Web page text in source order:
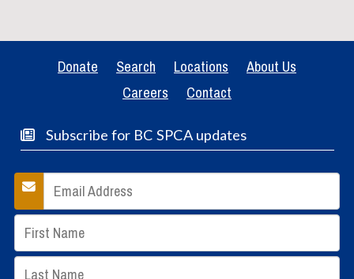
Donate Search Locations
About Us
Careers
Contact
Subscribe for BC SPCA updates